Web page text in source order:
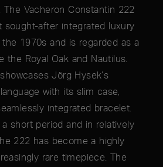
The Vacheron Constantin 222
after integrated luxury
1970s and is regarded as a
the Royal Oak and Nautilus.
Jörg Hysek’s
with its slim case,
integrated bracelet.
short period and in relatively
222 has become a highly
rare timepiece. The